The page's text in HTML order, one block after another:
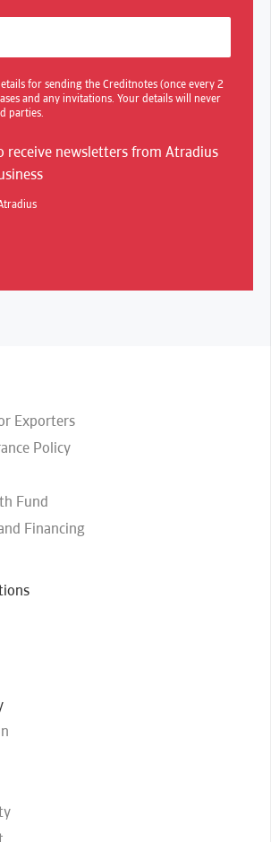
for sending the Creditnotes (once every 2
and any invitations. Your details will never
parties.
receive newsletters from Atradius
Exporters
Policy
Fund
Financing